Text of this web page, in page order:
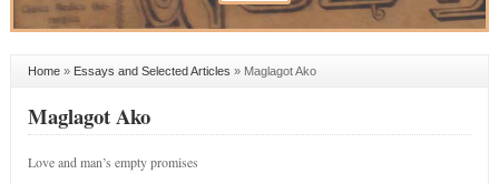
Home» Essays and Selected Articles » Maglagot Ako
Maglagot Ako
Love and man’s empty promises